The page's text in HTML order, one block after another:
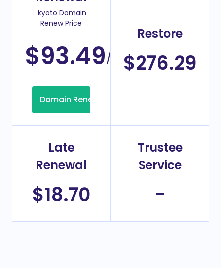
.kyoto Domain
Renew Price
$93.49/Year
Domain Renew
Restore
$276.29
Late
Renewal
$18.70
Trustee
Service
-